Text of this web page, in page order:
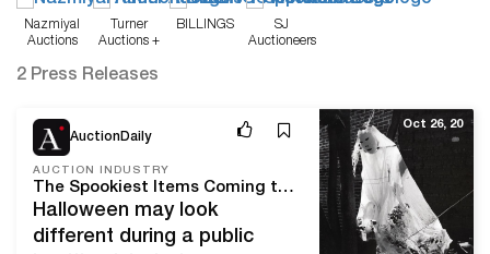
Nazmiyal
Auctions
Turner
Auctions +
BILLINGS
SJ
Auctioneers
2 Press Releases
AuctionDaily
AUCTION INDUSTRY
The Spookiest Items Coming to Auction This Halloween
Halloween may look
different during a public
Oct 26, 20